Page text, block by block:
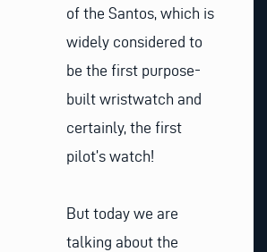
of the Santos, which is
widely considered to
be the first purpose-
built wristwatch and
certainly, the first
pilot’s watch!
But today we are
talking about the